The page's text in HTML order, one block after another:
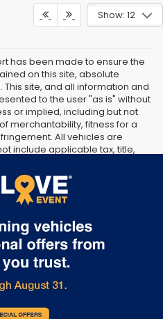
Show: 12
has been made to ensure the
on this site, absolute
site, and all information and
to the user "as is" without
or implied, including but not
merchantability, fitness for a
All vehicles are
include applicable tax, title,
due to circumstances beyond